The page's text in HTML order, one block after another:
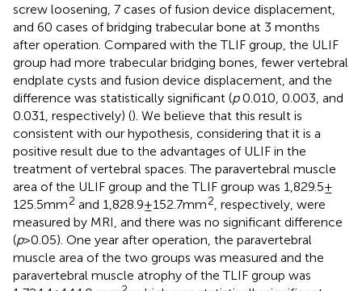
screw loosening, 7 cases of fusion device displacement,
and 60 cases of bridging trabecular bone at 3 months
after operation. Compared with the TLIF group, the ULIF
group had more trabecular bridging bones, fewer vertebral
endplate cysts and fusion device displacement, and the
difference was statistically significant (p0.010, 0.003, and
0.031, respectively) (). We believe that this result is
consistent with our hypothesis, considering that it is a
positive result due to the advantages of ULIF in the
treatment of vertebral spaces. The paravertebral muscle
area of the ULIF group and the TLIF group was 1,829.5 ±
125.5mm2 and 1,828.9 ± 152.7mm2 , respectively, were
measured by MRI, and there was no significant difference
(p> 0.05). One year after operation, the paravertebral
muscle area of the two groups was measured and the
paravertebral muscle atrophy of the TLIF group was